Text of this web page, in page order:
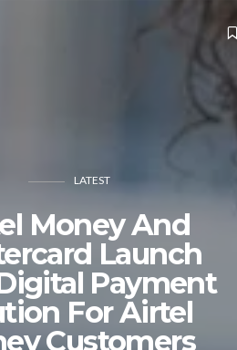
LATEST
Money And
Launch
Payment
For Airtel
Customers